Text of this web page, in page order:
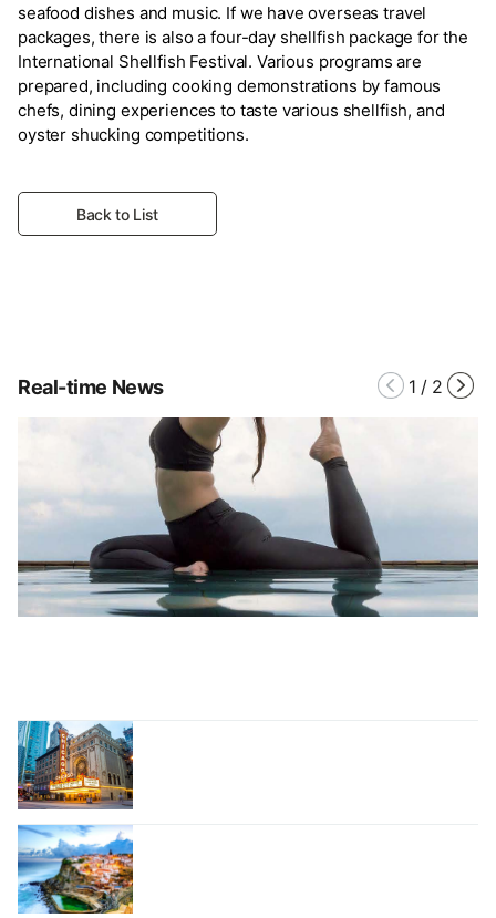
seafood dishes and music. If we have overseas travel
packages, there is also a four-day shellfish package for the
International Shellfish Festival. Various programs are
prepared, including cooking demonstrations by famous
chefs, dining experiences to taste various shellfish, and
oyster shucking competitions.
Back to List
Real-time News 1 / 2